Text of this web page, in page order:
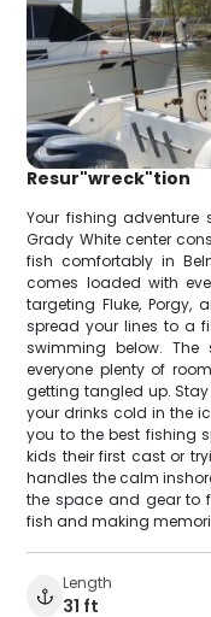
Resur"wreck"tion
Your fishing adventure
Grady White center
fish comfortably in
comes loaded with
targeting Fluke,
spread your lines to a
swimming below. The
everyone plenty of
getting tangled up.
your drinks cold in the
you to the best fishing
kids their first cast or
handles the calm
the space and gear to
fish and making
Length
31 ft